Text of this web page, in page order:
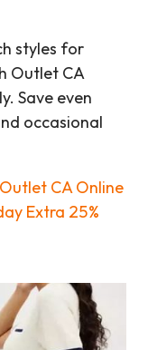
styles for
Outlet CA
Save even
occasional
CA Online
Extra 25%